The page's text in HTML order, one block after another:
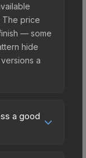
The price
— some
hide
a
a good